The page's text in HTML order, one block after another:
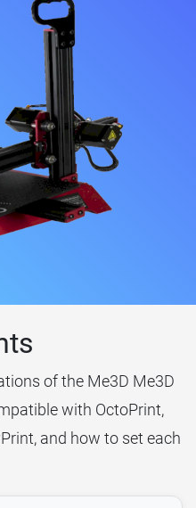
of the Me3D Me3D
with OctoPrint,
and how to set each